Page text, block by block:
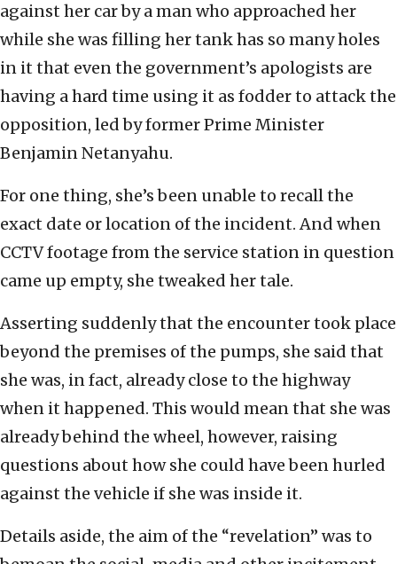
against her car by a man who approached her
while she was filling her tank has so many holes
in it that even the government’s apologists are
having a hard time using it as fodder to attack the
opposition, led by former Prime Minister
Benjamin Netanyahu.
For one thing, she’s been unable to recall the
exact date or location of the incident. And when
CCTV footage from the service station in question
came up empty, she tweaked her tale.
Asserting suddenly that the encounter took place
beyond the premises of the pumps, she said that
she was, in fact, already close to the highway
when it happened. This would mean that she was
already behind the wheel, however, raising
questions about how she could have been hurled
against the vehicle if she was inside it.
Details aside, the aim of the “revelation” was to